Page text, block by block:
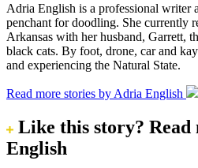
Adria English is a professional writer
penchant for doodling. She currently
Arkansas with her husband, Garrett,
black cats. By foot, drone, car and
and experiencing the Natural State.
Read more stories by Adria English
Like this story?
English